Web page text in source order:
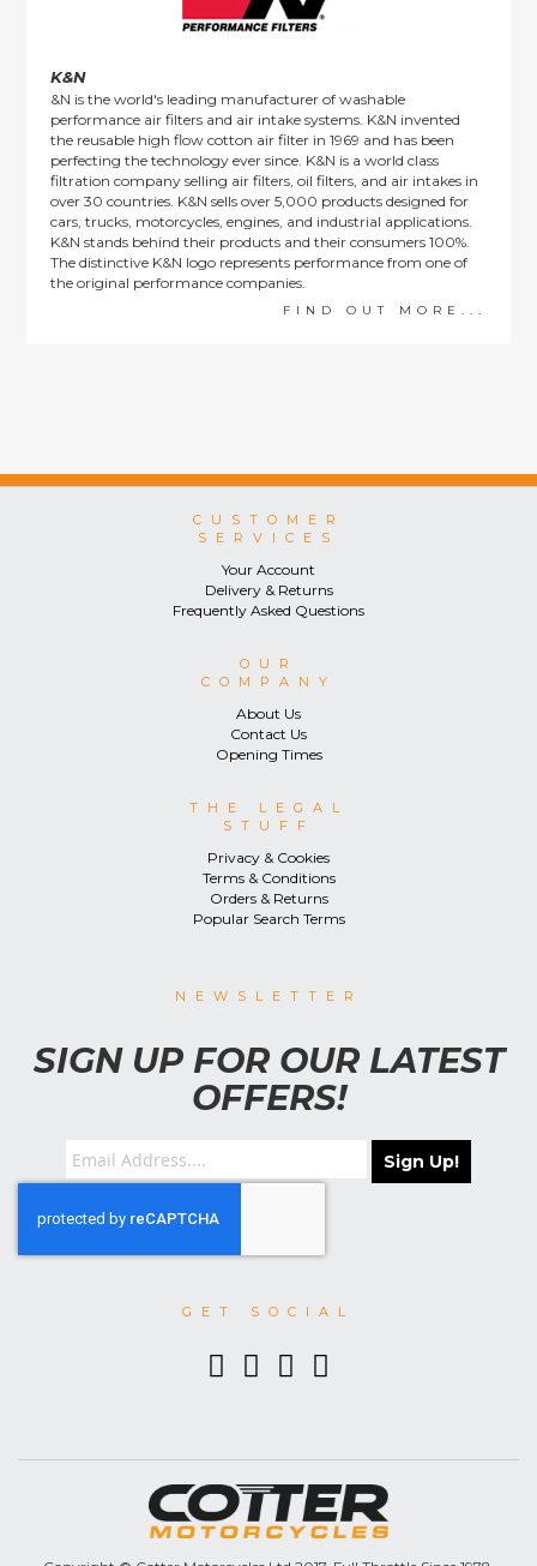
K&N
&N is the world's leading manufacturer of washable
performance air filters and air intake systems. K&N invented
the reusable high flow cotton air filter in 1969 and has been
perfecting the technology ever since. K&N is a world class
filtration company selling air filters, oil filters, and air intakes in
over 30 countries. K&N sells over 5,000 products designed for
cars, trucks, motorcycles, engines, and industrial applications.
K&N stands behind their products and their consumers 100%.
The distinctive K&N logo represents performance from one of
the original performance companies.
FIND OUT MORE...
CUSTOMER
SERVICES
Your Account
Delivery & Returns
Frequently Asked Questions
OUR
COMPANY
About Us
Contact Us
Opening Times
THE LEGAL
STUFF
Privacy & Cookies
Terms & Conditions
Orders & Returns
Popular Search Terms
NEWSLETTER
SIGN UP FOR OUR LATEST
OFFERS!
Sign Up!
GET SOCIAL